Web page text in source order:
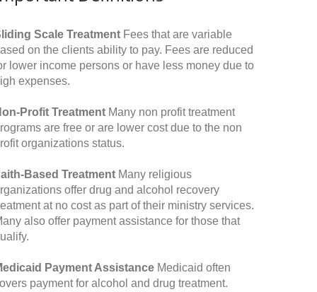
Scale Treatment Fees that are variable
on the clients ability to pay. Fees are reduced
lower income persons or have less money due to
expenses.
Profit Treatment Many non profit treatment
are free or are lower cost due to the non
organizations status.
Based Treatment Many religious
offer drug and alcohol recovery
at no cost as part of their ministry services.
also offer payment assistance for those that
Payment Assistance Medicaid often
payment for alcohol and drug treatment.